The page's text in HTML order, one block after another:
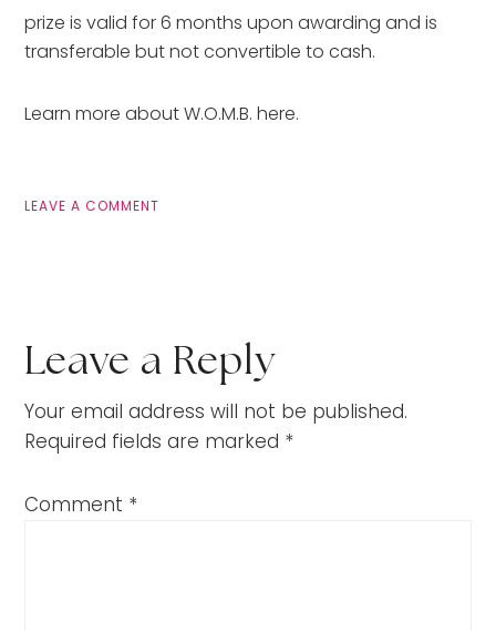
prize is valid for 6 months upon awarding and is
transferable but not convertible to cash.
Learn more about W.O.M.B. here.
LEAVE A COMMENT
Leave a Reply
Your email address will not be published.
Required fields are marked *
Comment *